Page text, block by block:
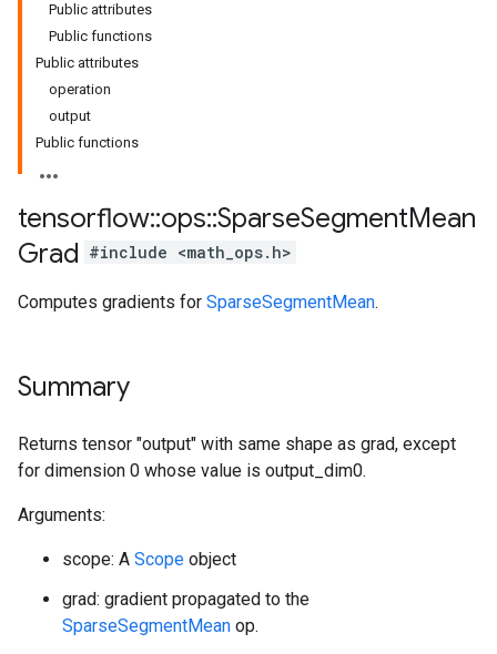
Public attributes
Public functions
Public attributes
operation
output
Public functions
tensorflow::ops::SparseSegmentMean
Grad #include <math_ops.h>
Computes gradients for SparseSegmentMean.
Summary
Returns tensor "output" with same shape as grad, except
for dimension 0 whose value is output_dim0.
Arguments:
scope: A Scope object
grad: gradient propagated to the
SparseSegmentMean op.